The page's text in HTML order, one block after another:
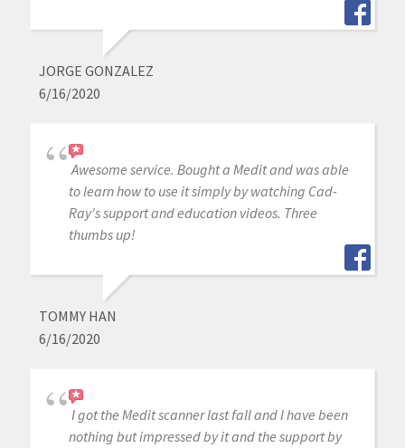
JORGE GONZALEZ
6/16/2020
Awesome service. Bought a Medit and was able
to learn how to use it simply by watching Cad-
Ray's support and education videos. Three
thumbs up!
TOMMY HAN
6/16/2020
I got the Medit scanner last fall and I have been
nothing but impressed by it and the support by